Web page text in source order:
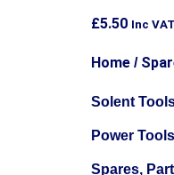
£5.50 Inc VAT
Home /
Solent
Power
Spares,